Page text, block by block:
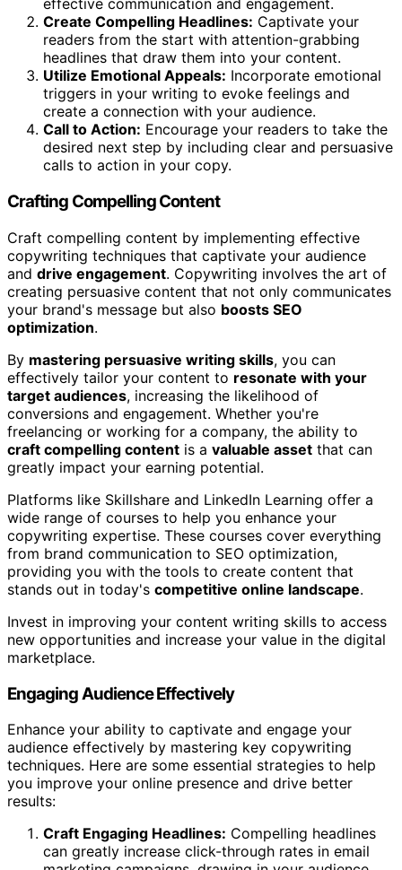
effective communication and engagement.
Create Compelling Headlines: Captivate your
readers from the start with attention-grabbing
headlines that draw them into your content.
Utilize Emotional Appeals: Incorporate emotional
triggers in your writing to evoke feelings and
create a connection with your audience.
Call to Action: Encourage your readers to take the
desired next step by including clear and persuasive
calls to action in your copy.
Crafting Compelling Content
Craft compelling content by implementing effective
copywriting techniques that captivate your audience
and drive engagement. Copywriting involves the art of
creating persuasive content that not only communicates
your brand's message but also boosts SEO
optimization.
By mastering persuasive writing skills, you can
effectively tailor your content to resonate with your
target audiences, increasing the likelihood of
conversions and engagement. Whether you're
freelancing or working for a company, the ability to
craft compelling content is a valuable asset that can
greatly impact your earning potential.
Platforms like Skillshare and LinkedIn Learning offer a
wide range of courses to help you enhance your
copywriting expertise. These courses cover everything
from brand communication to SEO optimization,
providing you with the tools to create content that
stands out in today's competitive online landscape.
Invest in improving your content writing skills to access
new opportunities and increase your value in the digital
marketplace.
Engaging Audience Effectively
Enhance your ability to captivate and engage your
audience effectively by mastering key copywriting
techniques. Here are some essential strategies to help
you improve your online presence and drive better
results:
Craft Engaging Headlines: Compelling headlines
can greatly increase click-through rates in email